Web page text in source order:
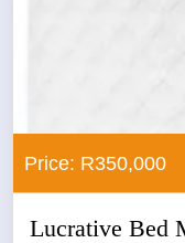
Price: R350,000
Lucrative Bed